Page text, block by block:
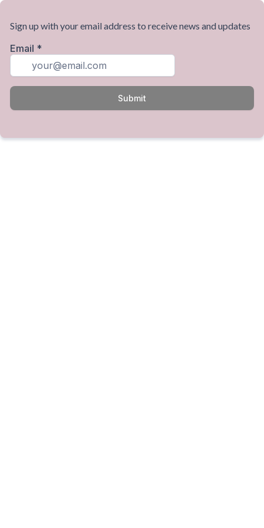
Sign up with your email address to receive news and updates
Email *
Submit